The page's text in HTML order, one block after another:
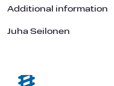
Additional information
Juha Seilonen